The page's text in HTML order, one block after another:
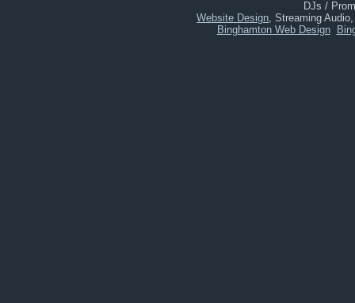
DJs /
Website Design, Streaming
Binghamton Web Design